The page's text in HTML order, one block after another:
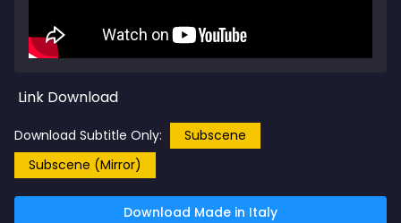
Link Download
Download Subtitle Only:
Subscene
Subscene (Mirror)
Download Made in Italy